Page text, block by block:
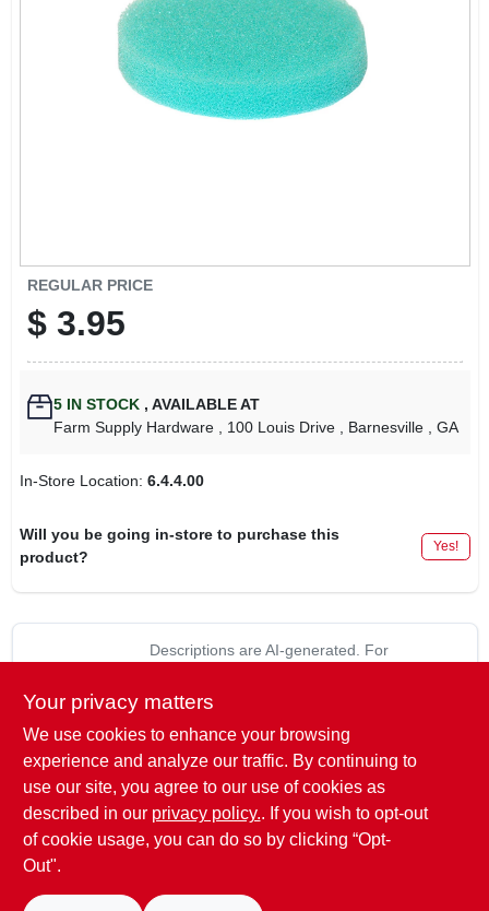
MAHINDRA FINANCING
REGULAR PRICE
$ 3.95
5IN STOCK , AVAILABLE AT
Farm Supply Hardware
, 100 Louis Drive , Barnesville , GA
In-Store Location: 6.4.4.00
Will you be going in-store to purchase this
product?
Yes!
Descriptions are AI-generated. For
store to confirm.
Fits Stihl Models: FS50, 51, 60, 61 & 65.0.
Replaces:
STIHL: 4114-124-0800
Your privacy matters
We use cookies to enhance your browsing
experience and analyze our traffic. By continuing to
use our site, you agree to our use of cookies as
described in our privacy policy.. If you wish to opt-out
of cookie usage, you can do so by clicking “Opt-
Out".